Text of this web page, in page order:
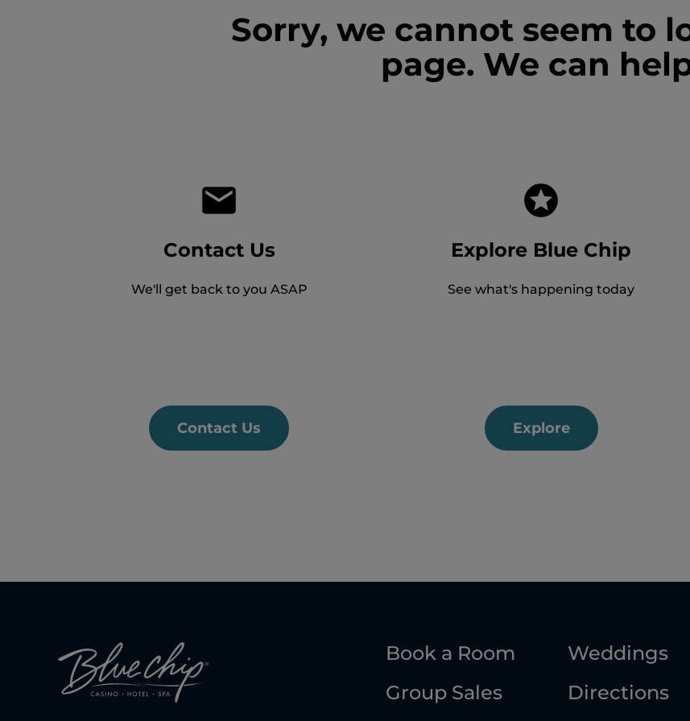
Sorry, we cannot seem to
page. We can
Contact Us
We'll get back to you ASAP
Contact Us
Explore Blue Chip
See what's happening today
Explore
Book a Room
Weddings
Group Sales
Directions